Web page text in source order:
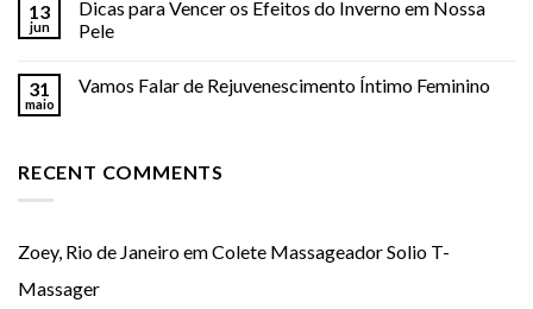
13
jun
Dicas para Vencer os Efeitos do Inverno em Nossa
Pele
31
maio
Vamos Falar de Rejuvenescimento Íntimo Feminino
RECENT COMMENTS
Zoey, Rio de JaneiroemColete Massageador Solio T-
Massager